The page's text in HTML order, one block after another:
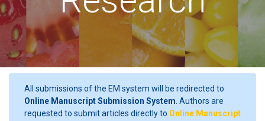
All submissions of the EM system will be redirected to
Online Manuscript Submission System . Authors are
requested to submit articles directly to Online Manuscript